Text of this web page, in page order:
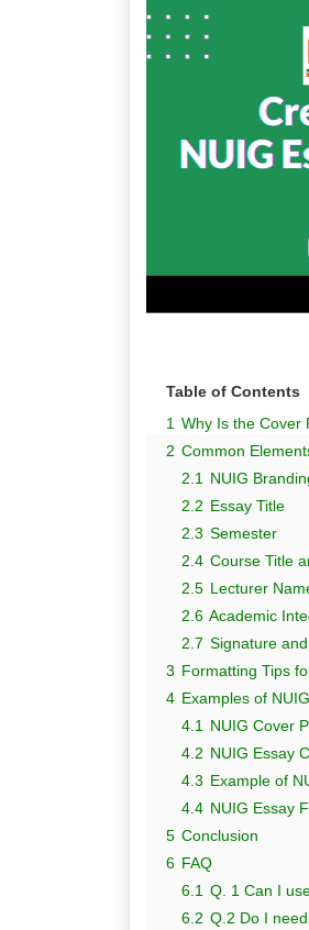
Table of Contents
1 Why Is the Cover
2 Common
2.1
NUIG
2.2 Essay Title
2.3 Semester
2.4 Course Title
2.5 Lecturer
2.6 Academic
2.7 Signature
3 Formatting Tips
4 Examples of
4.1
NUIG Cover
4.2 NUIG Essay
4.3 Example of
4.4 NUIG Essay
5 Conclusion
6 FAQ
6.1 Q. 1 Can I
6.2 Q.2 Do I